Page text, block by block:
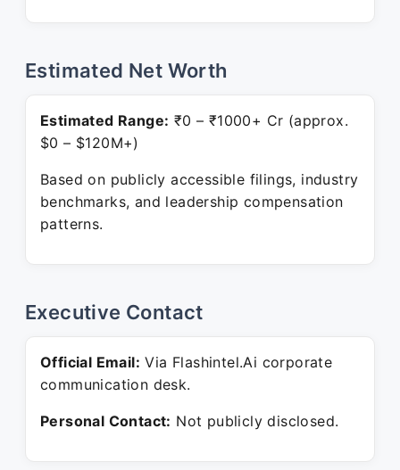
Estimated Net Worth
Estimated Range: ₹0 – ₹1000+ Cr (approx.
$0 – $120M+)
Based on publicly accessible filings, industry
benchmarks, and leadership compensation
patterns.
Executive Contact
Official Email: Via Flashintel.Ai corporate
communication desk.
Personal Contact: Not publicly disclosed.